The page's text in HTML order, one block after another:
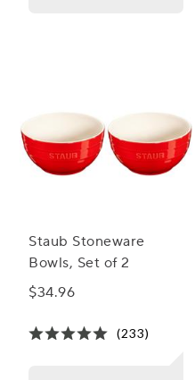
Staub Stoneware
Bowls, Set of 2
$34.96
(233)